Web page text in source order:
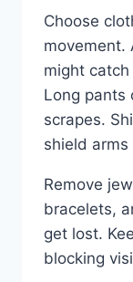
Choose
movement.
might
Long pants
scrapes.
shield
Remove
bracelets,
get lost.
blocking